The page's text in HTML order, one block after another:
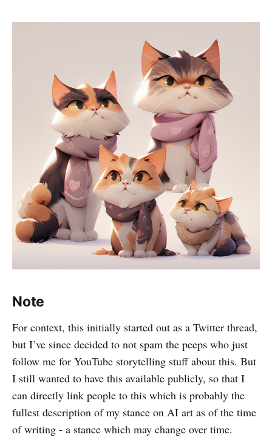
Note
For context, this initially started out as a Twitter thread,
but I’ve since decided to not spam the peeps who just
follow me for YouTube storytelling stuff about this. But
I still wanted to have this available publicly, so that I
can directly link people to this which is probably the
fullest description of my stance on AI art as of the time
of writing - a stance which may change over time.